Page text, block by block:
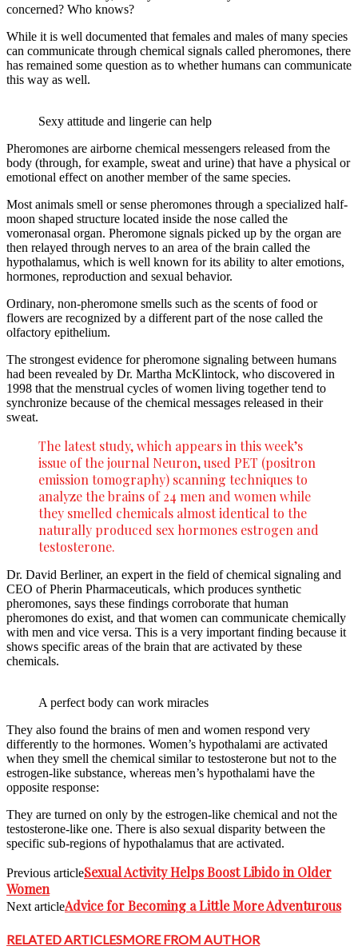
concerned? Who knows?
While it is well documented that females and males of many species
can communicate through chemical signals called pheromones, there
has remained some question as to whether humans can communicate
this way as well.
Sexy attitude and lingerie can help
Pheromones are airborne chemical messengers released from the
body (through, for example, sweat and urine) that have a physical or
emotional effect on another member of the same species.
Most animals smell or sense pheromones through a specialized half-
moon shaped structure located inside the nose called the
vomeronasal organ. Pheromone signals picked up by the organ are
then relayed through nerves to an area of the brain called the
hypothalamus, which is well known for its ability to alter emotions,
hormones, reproduction and sexual behavior.
Ordinary, non-pheromone smells such as the scents of food or
flowers are recognized by a different part of the nose called the
olfactory epithelium.
The strongest evidence for pheromone signaling between humans
had been revealed by Dr. Martha McKlintock, who discovered in
1998 that the menstrual cycles of women living together tend to
synchronize because of the chemical messages released in their
sweat.
The latest study, which appears in this week’s
issue of the journal Neuron, used PET (positron
emission tomography) scanning techniques to
analyze the brains of 24 men and women while
they smelled chemicals almost identical to the
naturally produced sex hormones estrogen and
testosterone.
Dr. David Berliner, an expert in the field of chemical signaling and
CEO of Pherin Pharmaceuticals, which produces synthetic
pheromones, says these findings corroborate that human
pheromones do exist, and that women can communicate chemically
with men and vice versa. This is a very important finding because it
shows specific areas of the brain that are activated by these
chemicals.
A perfect body can work miracles
They also found the brains of men and women respond very
differently to the hormones. Women’s hypothalami are activated
when they smell the chemical similar to testosterone but not to the
estrogen-like substance, whereas men’s hypothalami have the
opposite response:
They are turned on only by the estrogen-like chemical and not the
testosterone-like one. There is also sexual disparity between the
specific sub-regions of hypothalamus that are activated.
Previous articleSexual Activity Helps Boost Libido in Older
Women
Next articleAdvice for Becoming a Little More Adventurous
RELATED ARTICLESMORE FROM AUTHOR